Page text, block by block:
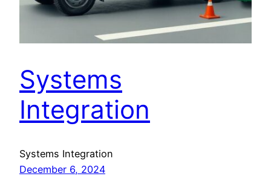
Systems
Integration
Systems Integration
December 6, 2024